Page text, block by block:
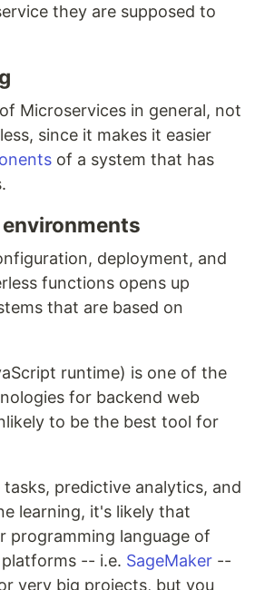
they are supposed to
Microservices in general, not
since it makes it easier
of a system that has
deployment, and
functions opens up
that are based on
runtime) is one of the
for backend web
to be the best tool for
predictive analytics, and
learning, it's likely that
programming language of
-- i.e. SageMaker --
very big projects, but you